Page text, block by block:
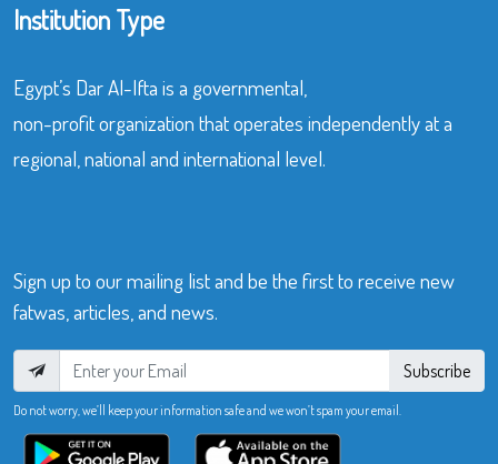
Institution Type
Egypt’s Dar Al-Ifta is a governmental,
non-profit organization that operates independently at a
regional, national and international level.
Sign up to our mailing list and be the first to receive new
fatwas, articles, and news.
Subscribe
Do not worry, we’ll keep your information safe and we won’t spam your email.